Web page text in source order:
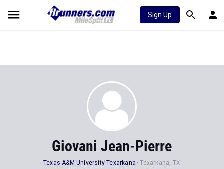
Sign Up
Giovani Jean-Pierre
Texas A&M University-Texarkana
Texarkana, TX